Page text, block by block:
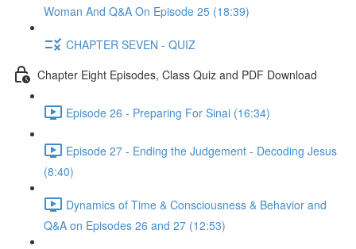
Woman And Q&A On Episode 25 (18:39)
CHAPTER SEVEN - QUIZ
Chapter Eight Episodes, Class Quiz and PDF Download
Episode 26 - Preparing For Sinai (16:34)
Episode 27 - Ending the Judgement - Decoding Jesus
(8:40)
Dynamics of Time & Consciousness & Behavior and
Q&A on Episodes 26 and 27 (12:53)